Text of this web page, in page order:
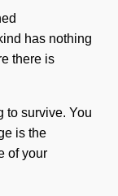
has nothing
there is
to survive. You
is the
of your